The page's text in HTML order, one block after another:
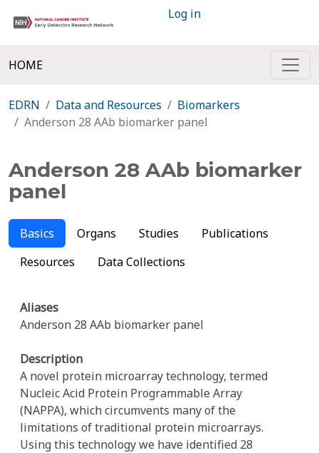
Log in
HOME
EDRN Data and Resources
Biomarkers
Anderson 28 AAb biomarker panel
Anderson 28 AAb biomarker
panel
Basics Organs Studies
Publications
Resources
Data Collections
Aliases
Anderson 28 AAb biomarker panel
Description
A novel protein microarray technology, termed
Nucleic Acid Protein Programmable Array
(NAPPA), which circumvents many of the
limitations of traditional protein microarrays.
Using this technology we have identified 28